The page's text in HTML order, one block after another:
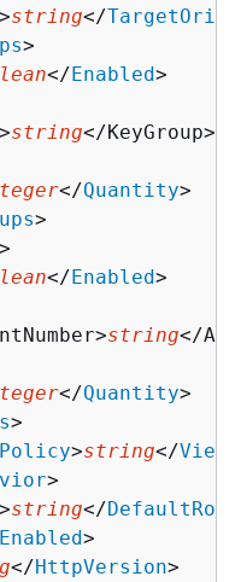
>string</
>
</Enabled>
string</KeyGroup>
</Quantity>
>
>
</Enabled>
string</
</Quantity>
>
>string</
>
>string</
Enabled>
</HttpVersion>